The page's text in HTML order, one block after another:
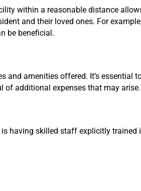
within a reasonable distance
and their loved ones. For
be beneficial.
amenities offered. It’s essential
of additional expenses that may arise.
having skilled staff explicitly trained